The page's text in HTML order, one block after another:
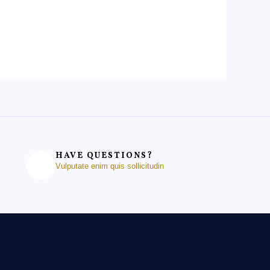
HAVE QUESTIONS?
Vulputate enim quis sollicitudin